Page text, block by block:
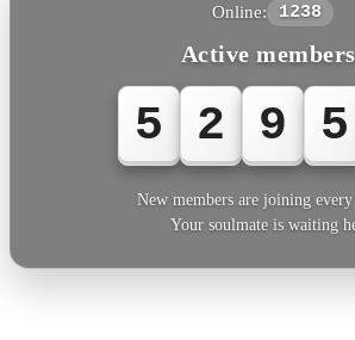
Online: 1238
Active
5 2 9 5
New members are joining
Your soulmate is waiting